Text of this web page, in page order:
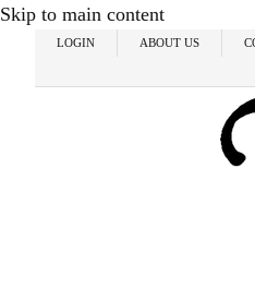
Skip to main content
LOGIN ABOUT US